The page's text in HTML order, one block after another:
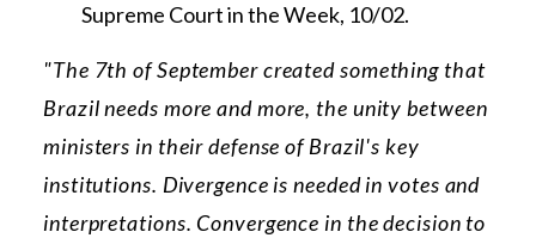
Supreme Court in the Week, 10/02.
"The 7th of September created something that
Brazil needs more and more, the unity between
ministers in their defense of Brazil's key
institutions. Divergence is needed in votes and
interpretations. Convergence in the decision to